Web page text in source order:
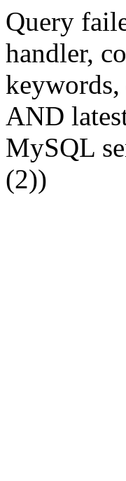
Query
handler,
AND
MySQL
(2))